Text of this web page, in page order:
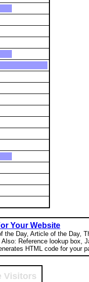
Your Website
the Day, Article of the Day,
Reference lookup box,
HTML code for your
Visitors